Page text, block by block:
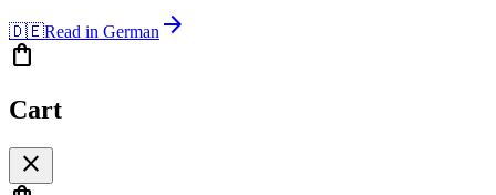
🇩🇪Read in German arrow_forward
shopping_bag
Cart
close